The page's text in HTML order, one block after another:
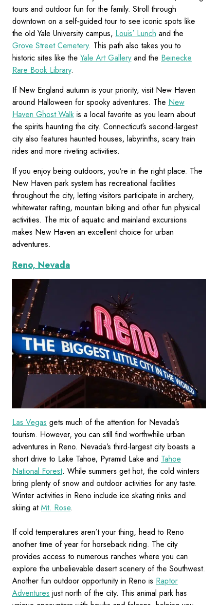
tours and outdoor fun for the family. Stroll through
downtown on a self-guided tour to see iconic spots like
the old Yale University campus, Louis’ Lunch and the
Grove Street Cemetery. This path also takes you to
historic sites like the Yale Art Gallery and the Beinecke
Rare Book Library.
If New England autumn is your priority, visit New Haven
around Halloween for spooky adventures. The New
Haven Ghost Walk is a local favorite as you learn about
the spirits haunting the city. Connecticut’s second-largest
city also features haunted houses, labyrinths, scary train
rides and more riveting activities.
If you enjoy being outdoors, you’re in the right place. The
New Haven park system has recreational facilities
throughout the city, letting visitors participate in archery,
whitewater rafting, mountain biking and other fun physical
activities. The mix of aquatic and mainland excursions
makes New Haven an excellent choice for urban
adventures.
Reno, Nevada
Las Vegas gets much of the attention for Nevada’s
tourism. However, you can still find worthwhile urban
adventures in Reno. Nevada’s third-largest city boasts a
short drive to Lake Tahoe, Pyramid Lake and Tahoe
National Forest. While summers get hot, the cold winters
bring plenty of snow and outdoor activities for any taste.
Winter activities in Reno include ice skating rinks and
skiing atMt. Rose.
If cold temperatures aren’t your thing, head to Reno
another time of year for horseback riding. The city
provides access to numerous ranches where you can
explore the unbelievable desert scenery of the Southwest.
Another fun outdoor opportunity in Reno is Raptor
Adventures just north of the city. This animal park has